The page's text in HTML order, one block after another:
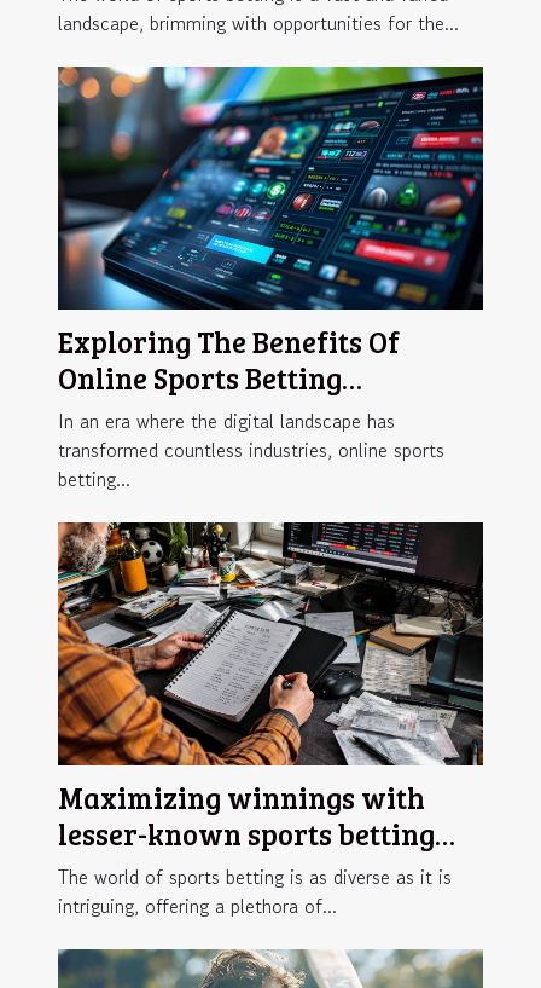
landscape, brimming with opportunities for the...
Exploring The Benefits Of
Online Sports Betting
Platforms
In an era where the digital landscape has
transformed countless industries, online sports
betting...
Maximizing winnings with
lesser-known sports betting
strategies
The world of sports betting is as diverse as it is
intriguing, offering a plethora of...